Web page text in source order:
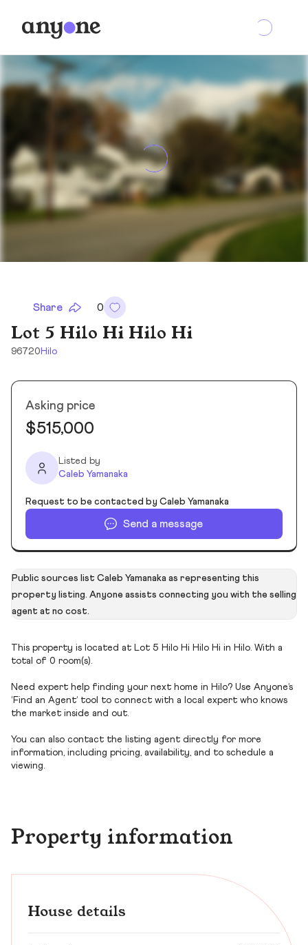
Share 0
Lot 5 Hilo Hi Hilo Hi
96720 Hilo
Asking price
$515,000
Listed by
Caleb Yamanaka
Request to be contacted by Caleb Yamanaka
Send a message
Public sources list Caleb Yamanaka as representing this
property listing. Anyone assists connecting you with the selling
agent at no cost.
This property is located at Lot 5 Hilo Hi Hilo Hi in Hilo. With a
total of 0 room(s).
Need expert help finding your next home in Hilo? Use Anyone’s
‘Find an Agent’ tool to connect with a local expert who knows
the market inside and out.
You can also contact the listing agent directly for more
information, including pricing, availability, and to schedule a
viewing.
Property information
House details